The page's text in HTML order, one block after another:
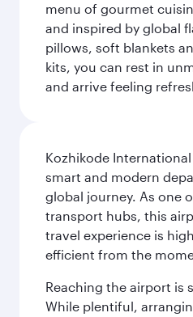
menu of gourmet
and inspired by global
pillows, soft blankets
kits, you can rest in
and arrive feeling
Kozhikode
smart and modern
global journey. As one
transport hubs, this
travel experience is
efficient from the
Reaching the airport is
While plentiful,